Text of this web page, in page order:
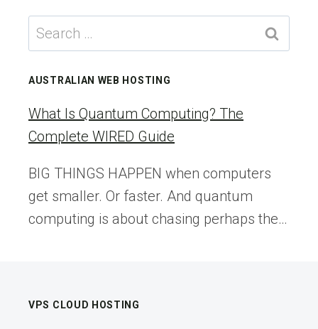
Search
for:
AUSTRALIAN WEB HOSTING
What Is Quantum Computing? The
Complete WIRED Guide
BIG THINGS HAPPEN when computers
get smaller. Or faster. And quantum
computing is about chasing perhaps the…
VPS CLOUD HOSTING